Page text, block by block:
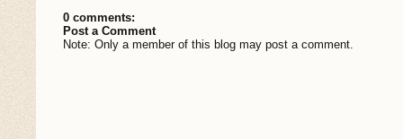
0 comments:
Post a Comment
Note: Only a member of this blog may post a comment.